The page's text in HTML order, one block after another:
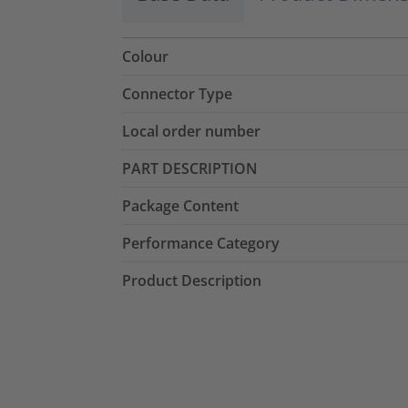
Colour
Connector Type
Local order number
PART DESCRIPTION
Package Content
Performance Category
Product Description